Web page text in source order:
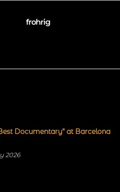
frohrig
Documentary” at Barcelona
2026